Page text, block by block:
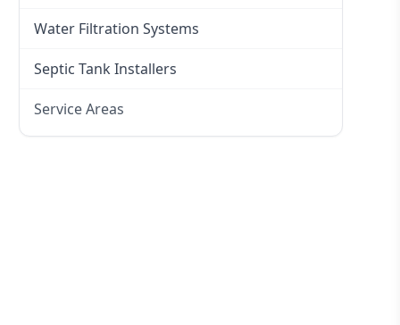
Water Filtration Systems
Septic Tank Installers
Service Areas